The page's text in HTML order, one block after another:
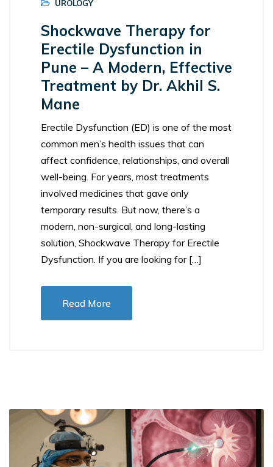
UROLOGY
Shockwave Therapy for
Erectile Dysfunction in
Pune – A Modern, Effective
Treatment by Dr. Akhil S.
Mane
Erectile Dysfunction (ED) is one of the most
common men’s health issues that can
affect confidence, relationships, and overall
well-being. For years, most treatments
involved medicines that gave only
temporary results. But now, there’s a
modern, non-surgical, and long-lasting
solution, Shockwave Therapy for Erectile
Dysfunction. If you are looking for […]
Read More